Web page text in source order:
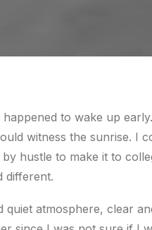
to wake up
witness the sunrise. I
hustle to make it to
different.
quiet atmosphere, clear